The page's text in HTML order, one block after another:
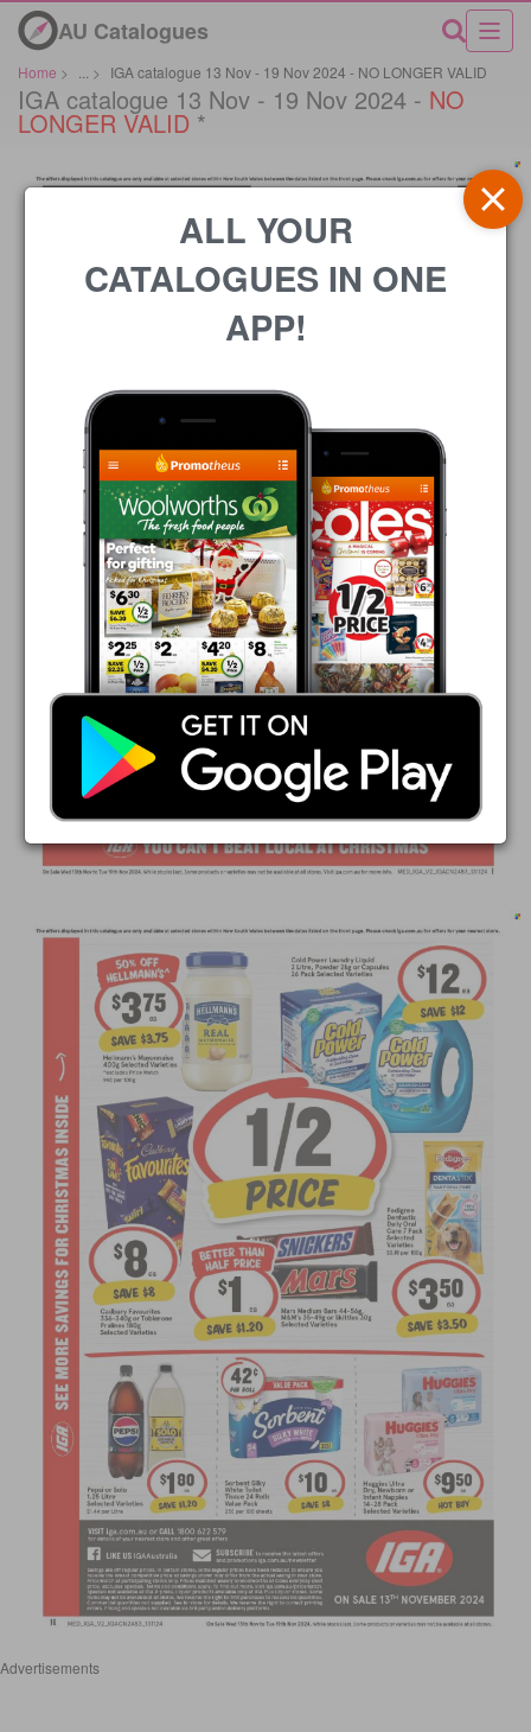
AU Catalogues
Home > > IGA catalogue 13 Nov - 19 Nov 2024 - NO LONGER VALID
IGA catalogue 13 Nov - 19 Nov 2024 - NO
LONGER VALID *
Advertisements
ALL YOUR
CATALOGUES IN ONE
APP!